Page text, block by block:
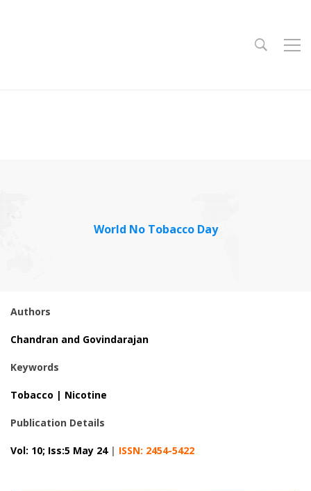
World No Tobacco Day
Authors
Chandran and Govindarajan
Keywords
Tobacco | Nicotine
Publication Details
Vol: 10; Iss:5 May 24| ISSN: 2454-5422